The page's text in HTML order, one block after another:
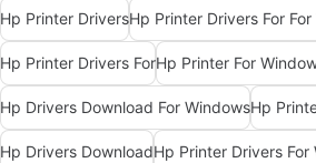
Hp Printer DriversHp Printer Drivers For
Hp Printer Drivers ForHp Printer For
Hp Drivers Download For WindowsHp
Hp Drivers DownloadHp Printer Drivers For